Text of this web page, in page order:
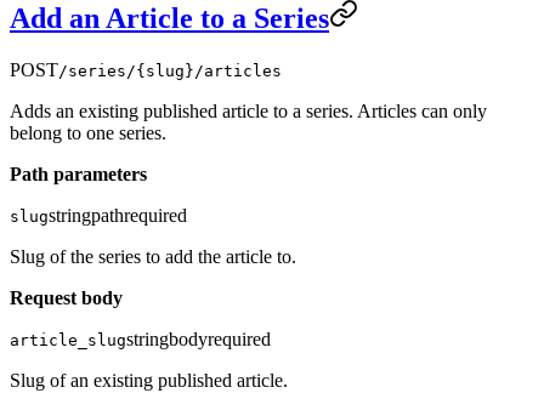
Add an Article to a Series
POST/series/{slug}/articles
Adds an existing published article to a series. Articles can only
belong to one series.
Path parameters
slugstringpathrequired
Slug of the series to add the article to.
Request body
article_slugstringbodyrequired
Slug of an existing published article.